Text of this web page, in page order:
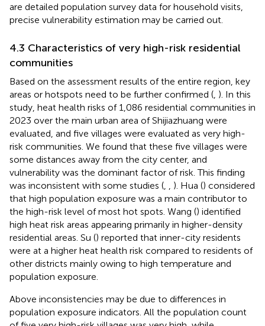
are detailed population survey data for household visits,
precise vulnerability estimation may be carried out.
4.3 Characteristics of very high-risk residential
communities
Based on the assessment results of the entire region, key
areas or hotspots need to be further confirmed ( ). In this
study, heat health risks of 1,086 residential communities in
2023 over the main urban area of Shijiazhuang were
evaluated, and five villages were evaluated as very high-
risk communities. We found that these five villages were
some distances away from the city center, and
vulnerability was the dominant factor of risk. This finding
was inconsistent with some studies (
). Hua () considered
that high population exposure was a main contributor to
the high-risk level of most hot spots. Wang () identified
high heat risk areas appearing primarily in higher-density
residential areas. Su () reported that inner-city residents
were at a higher heat health risk compared to residents of
other districts mainly owing to high temperature and
population exposure.
Above inconsistencies may be due to differences in
population exposure indicators. All the population count